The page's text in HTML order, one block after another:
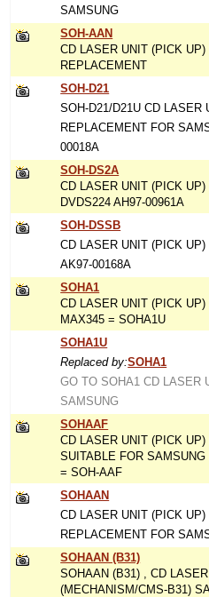
SAMSUNG
SOH-AAN
CD LASER UNIT (PICK
REPLACEMENT
SOH-D21
SOH-D21/D21U CD LASER
REPLACEMENT FOR
00018A
SOH-DS2A
CD LASER UNIT (PICK
DVDS224 AH97-00961A
SOH-DSSB
CD LASER UNIT (PICK
AK97-00168A
SOHA1
CD LASER UNIT (PICK
MAX345 = SOHA1U
SOHA1U
Replaced by:SOHA1
GO TO SOHA1 CD LASER
SAMSUNG
SOHAAF
CD LASER UNIT (PICK
SUITABLE FOR
= SOH-AAF
SOHAAN
CD LASER UNIT (PICK UP)
REPLACEMENT FOR
SOHAAN (B31)
SOHAAN (B31) , CD
(MECHANISM/CMS-B31)